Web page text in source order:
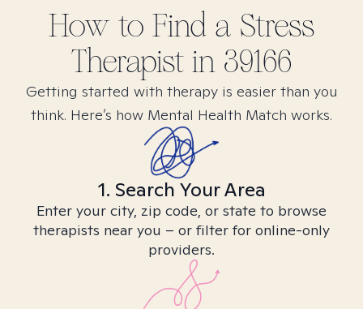
How to Find a Stress
Therapist in 39166
Getting started with therapy is easier than you
think. Here’s how Mental Health Match works.
1. Search Your Area
Enter your city, zip code, or state to browse
therapists near you – or filter for online-only
providers.